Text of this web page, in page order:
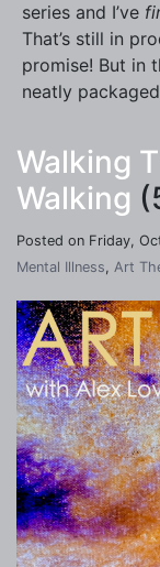
series and I’ve
That’s still in
promise! But in
neatly
Walking
Walking
Posted on Friday,
Mental Illness, Art